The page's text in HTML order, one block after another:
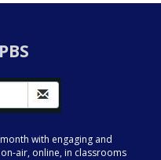
with engaging and
air, online, in classrooms